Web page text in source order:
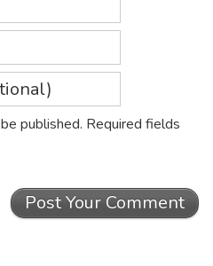
be published. Required fields